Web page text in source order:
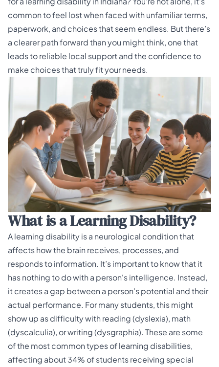
common to feel lost when faced with unfamiliar terms,
paperwork, and choices that seem endless. But there’s
a clearer path forward than you might think, one that
leads to reliable local support and the confidence to
make choices that truly fit your needs.
What is a Learning Disability?
A learning disability is a neurological condition that
affects how the brain receives, processes, and
responds to information. It’s important to know that it
has nothing to do with a person's intelligence. Instead,
it creates a gap between a person's potential and their
actual performance. For many students, this might
show up as difficulty with reading (dyslexia), math
(dyscalculia), or writing (dysgraphia). These are some
of the most common types oflearning disabilities,
affecting about 34% of students receiving special